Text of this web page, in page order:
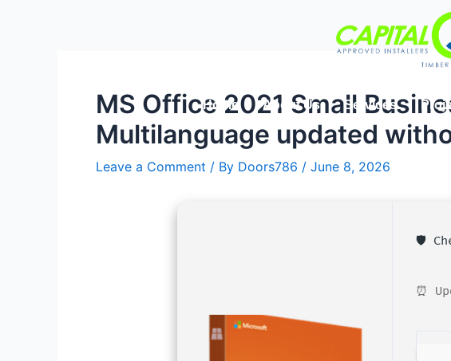
Home About Us Services
MS Office 2021 Small
Multilanguage updated
Leave a Comment / By Doors786 / June 8, 2026
🛡️
⏰